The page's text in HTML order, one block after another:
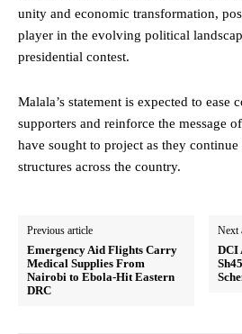
unity and economic transformation,
player in the evolving political
presidential contest.
Malala’s statement is expected to ease
supporters and reinforce the message
have sought to project as they
structures across the country.
Previous article
Emergency Aid Flights Carry
Medical Supplies From
Nairobi to Ebola-Hit Eastern
DRC
Next
DCI